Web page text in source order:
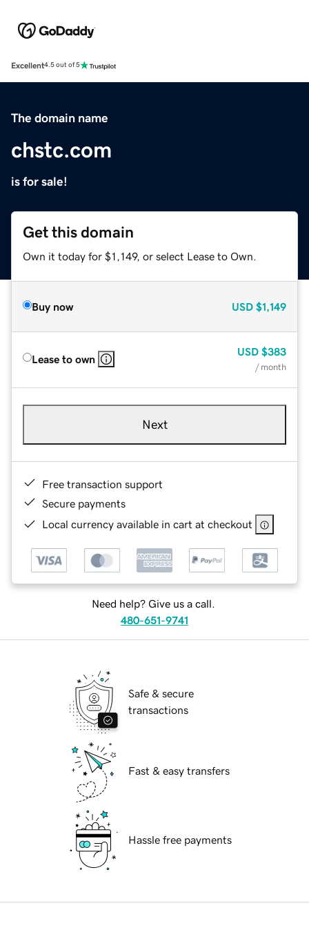
Excellent4.5 out of 5
The domain name
chstc.com
is for sale!
Get this domain
Own it today for $1,149, or select Lease to Own.
Buy now USD $1,149
Lease to own
USD $383
/ month
Next
Free transaction support
Secure payments
Local currency available in cart at checkout
Need help? Give us a call.
480-651-9741
Safe & secure
transactions
Fast & easy transfers
Hassle free payments